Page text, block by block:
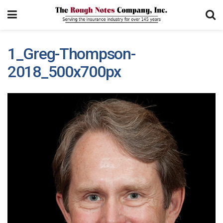
1_Greg-Thompson-
2018_500x700px